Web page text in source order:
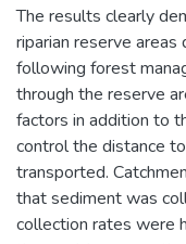
The results clearly
riparian reserve
following forest
through the reserve
factors in addition to
control the distance
transported.
that sediment was
collection rates were